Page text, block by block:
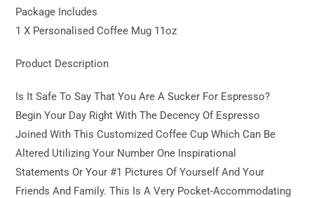
Package Includes
1 X Personalised Coffee Mug 11oz
Product Description
Is It Safe To Say That You Are A Sucker For Espresso?
Begin Your Day Right With The Decency Of Espresso
Joined With This Customized Coffee Cup Which Can Be
Altered Utilizing Your Number One Inspirational
Statements Or Your #1 Pictures Of Yourself And Your
Friends And Family. This Is A Very Pocket-Accommodating